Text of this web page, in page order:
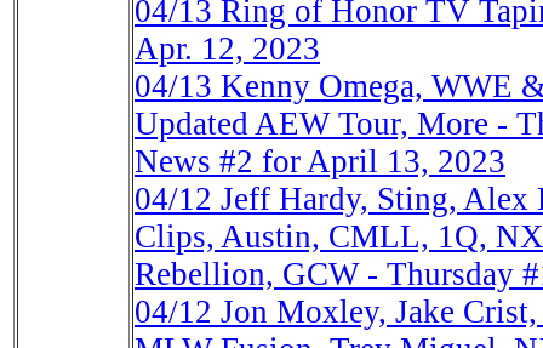
04/13 Ring of Honor TV
Apr. 12, 2023
04/13 Kenny Omega, WWE
Updated AEW Tour, More -
News #2 for April 13, 2023
04/12 Jeff Hardy, Sting, Alex
Clips, Austin, CMLL, 1Q,
Rebellion, GCW - Thursday
04/12 Jon Moxley, Jake